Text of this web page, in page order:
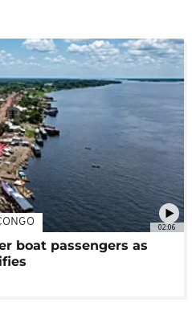
02:06
boat passengers as